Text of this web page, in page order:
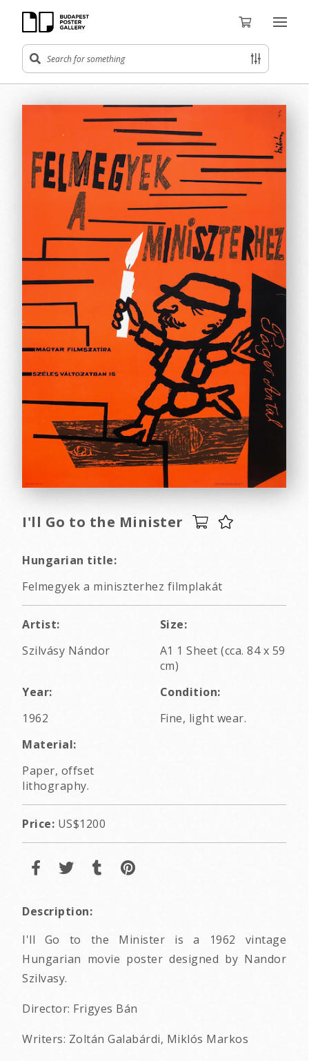
I'll Go to the Minister
Hungarian title:
Felmegyek a miniszterhez filmplakát
Artist:
Szilvásy Nándor
Size:
A1 1 Sheet (cca. 84 x 59
cm)
Year:
1962
Condition:
Fine, light wear.
Material:
Paper, offset
lithography.
Price: US$1200
Description:
I'll Go to the Minister is a 1962 vintage
Hungarian movie poster designed by Nandor
Szilvasy.
Director: Frigyes Bán
Writers: Zoltán Galabárdi, Miklós Markos